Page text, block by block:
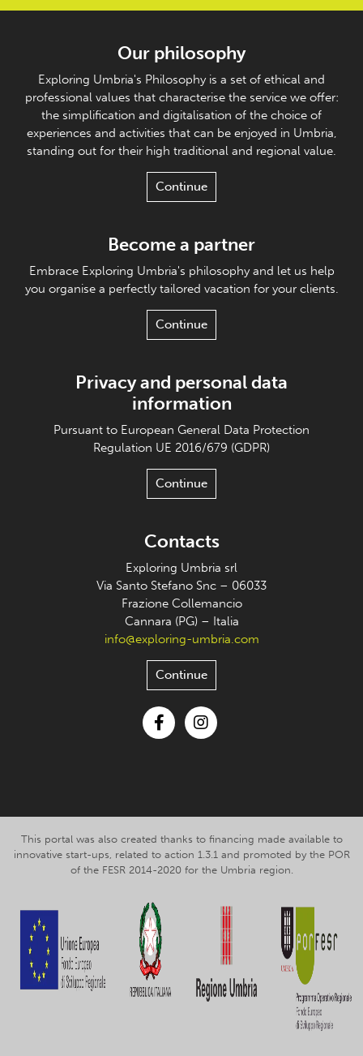
Our philosophy
Exploring Umbria's Philosophy is a set of ethical and
professional values that characterise the service we offer:
the simplification and digitalisation of the choice of
experiences and activities that can be enjoyed in Umbria,
standing out for their high traditional and regional value.
Continue
Become a partner
Embrace Exploring Umbria's philosophy and let us help
you organise a perfectly tailored vacation for your clients.
Continue
Privacy and personal data
information
Pursuant to European General Data Protection
Regulation UE 2016/679 (GDPR)
Continue
Contacts
Exploring Umbria srl
Via Santo Stefano Snc – 06033
Frazione Collemancio
Cannara (PG) – Italia
info@exploring-umbria.com
Continue
This portal was also created thanks to financing made available to
innovative start-ups, related to action 1.3.1 and promoted by the POR
of the FESR 2014-2020 for the Umbria region.